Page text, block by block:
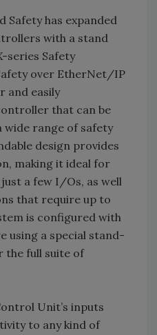
Safety has expanded
with a stand
series Safety
over EtherNet/IP
and easily
that can be
range of safety
design provides
making it ideal for
a few I/Os, as well
that require up to
is configured with
using a special stand-
the full suite of
Unit’s inputs
to any kind of